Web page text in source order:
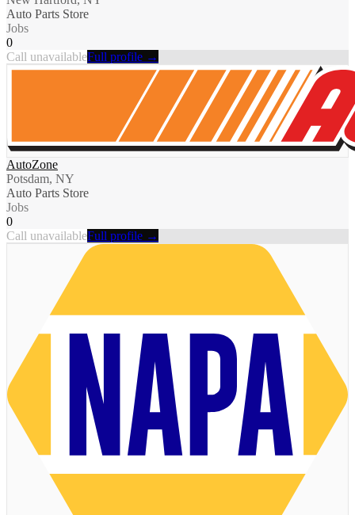
Auto Parts Store
Jobs
0
Call unavailableFull profile →
AutoZone
Potsdam, NY
Auto Parts Store
Jobs
0
Call unavailableFull profile →